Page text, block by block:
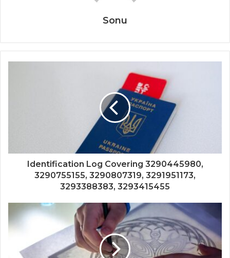
Sonu
Identification Log Covering 3290445980,
3290755155, 3290807319, 3291951173,
3293388383, 3293415455